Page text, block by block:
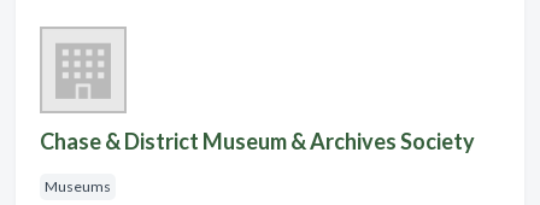
Chase & District Museum & Archives Society
Museums